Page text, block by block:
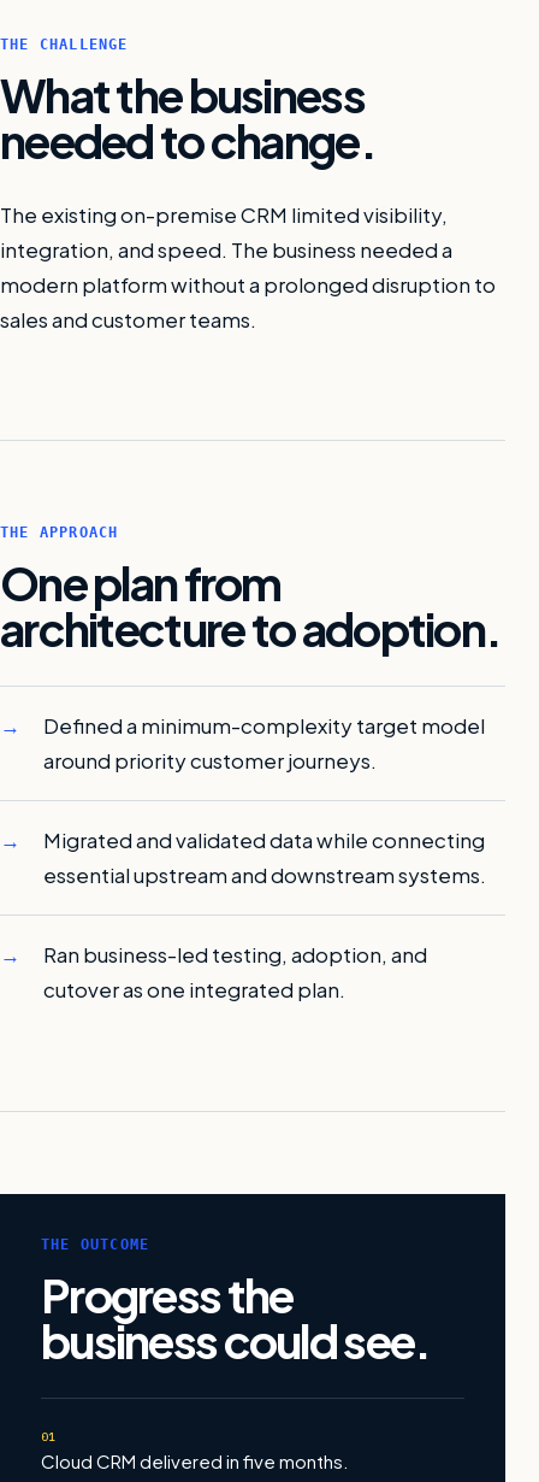
THE CHALLENGE
What the business
needed to change.
The existing on-premise CRM limited visibility,
integration, and speed. The business needed a
modern platform without a prolonged disruption to
sales and customer teams.
THE APPROACH
One plan from
architecture to adoption.
Defined a minimum-complexity target model
around priority customer journeys.
Migrated and validated data while connecting
essential upstream and downstream systems.
Ran business-led testing, adoption, and
cutover as one integrated plan.
THE OUTCOME
Progress the
business could see.
01
Cloud CRM delivered in five months.